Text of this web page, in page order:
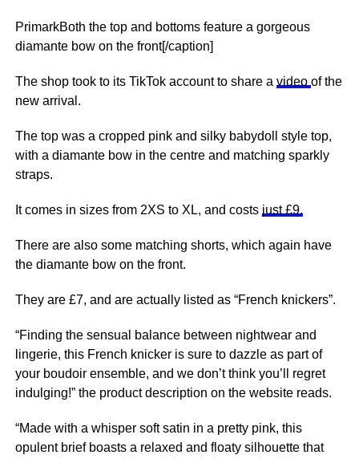
PrimarkBoth the top and bottoms feature a gorgeous
diamante bow on the front[/caption]
The shop took to its TikTok account to share a video of the
new arrival.
The top was a cropped pink and silky babydoll style top,
with a diamante bow in the centre and matching sparkly
straps.
It comes in sizes from 2XS to XL, and costs just £9.
There are also some matching shorts, which again have
the diamante bow on the front.
They are £7, and are actually listed as “French knickers”.
“Finding the sensual balance between nightwear and
lingerie, this French knicker is sure to dazzle as part of
your boudoir ensemble, and we don’t think you’ll regret
indulging!” the product description on the website reads.
“Made with a whisper soft satin in a pretty pink, this
opulent brief boasts a relaxed and floaty silhouette that